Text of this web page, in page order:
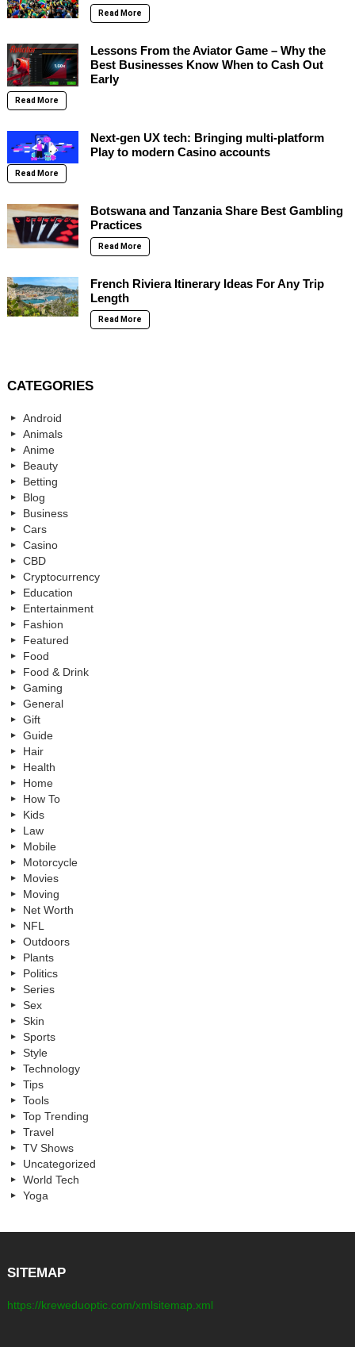
Read More
Lessons From the Aviator Game – Why the
Best Businesses Know When to Cash Out
Early
Read More
Next-gen UX tech: Bringing multi-platform
Play to modern Casino accounts
Read More
Botswana and Tanzania Share Best Gambling
Practices
Read More
French Riviera Itinerary Ideas For Any Trip
Length
Read More
CATEGORIES
Android
Animals
Anime
Beauty
Betting
Blog
Business
Cars
Casino
CBD
Cryptocurrency
Education
Entertainment
Fashion
Featured
Food
Food & Drink
Gaming
General
Gift
Guide
Hair
Health
Home
How To
Kids
Law
Mobile
Motorcycle
Movies
Moving
Net Worth
NFL
Outdoors
Plants
Politics
Series
Sex
Skin
Sports
Style
Technology
Tips
Tools
Top Trending
Travel
TV Shows
Uncategorized
World Tech
Yoga
SITEMAP
https://kreweduoptic.com/xmlsitemap.xml